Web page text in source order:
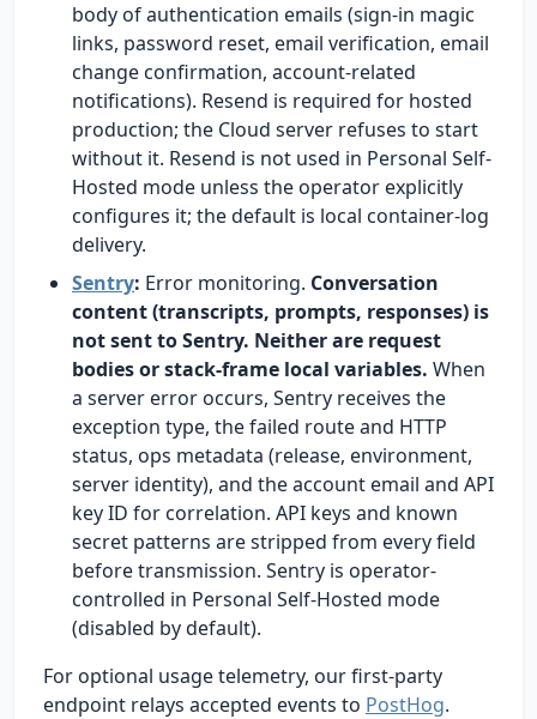
body of authentication emails (sign-in magic
links, password reset, email verification, email
change confirmation, account-related
notifications). Resend is required for hosted
production; the Cloud server refuses to start
without it. Resend is not used in Personal Self-
Hosted mode unless the operator explicitly
configures it; the default is local container-log
delivery.
Sentry: Error monitoring. Conversation
content (transcripts, prompts, responses) is
not sent to Sentry. Neither are request
bodies or stack-frame local variables. When
a server error occurs, Sentry receives the
exception type, the failed route and HTTP
status, ops metadata (release, environment,
server identity), and the account email and API
key ID for correlation. API keys and known
secret patterns are stripped from every field
before transmission. Sentry is operator-
controlled in Personal Self-Hosted mode
(disabled by default).
For optional usage telemetry, our first-party
endpoint relays accepted events to PostHog.